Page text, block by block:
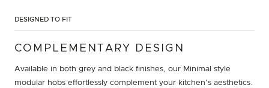
DESIGNED TO FIT
COMPLEMENTARY DESIGN
Available in both grey and black finishes, our Minimal style
modular hobs effortlessly complement your kitchen's aesthetics.